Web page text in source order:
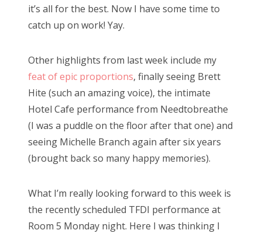
it’s all for the best. Now I have some time to
catch up on work! Yay.
Other highlights from last week include my
feat of epic proportions, finally seeing Brett
Hite (such an amazing voice), the intimate
Hotel Cafe performance from Needtobreathe
(I was a puddle on the floor after that one) and
seeing Michelle Branch again after six years
(brought back so many happy memories).
What I’m really looking forward to this week is
the recently scheduled TFDI performance at
Room 5 Monday night. Here I was thinking I